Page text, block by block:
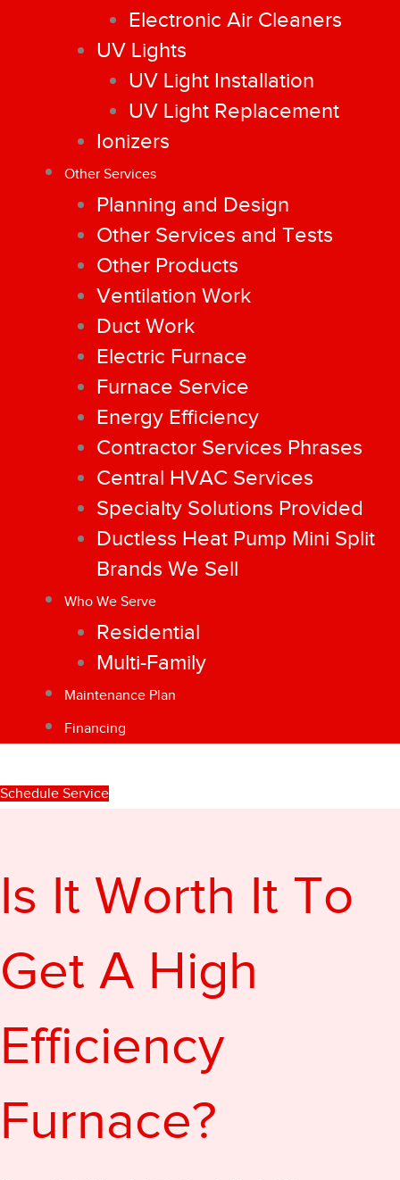
Electronic Air Cleaners
UV Lights
UV Light Installation
UV Light Replacement
Ionizers
Other Services
Planning and Design
Other Services and Tests
Other Products
Ventilation Work
Duct Work
Electric Furnace
Furnace Service
Energy Efficiency
Contractor Services Phrases
Central HVAC Services
Specialty Solutions Provided
Ductless Heat Pump Mini Split
Brands We Sell
Who We Serve
Residential
Multi-Family
Maintenance Plan
Financing
Schedule Service
Is It Worth It To
Get A High
Efficiency
Furnace?